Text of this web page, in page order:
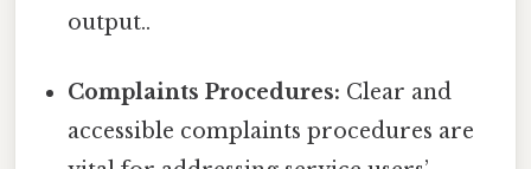
output..
Complaints Procedures: Clear and
accessible complaints procedures are